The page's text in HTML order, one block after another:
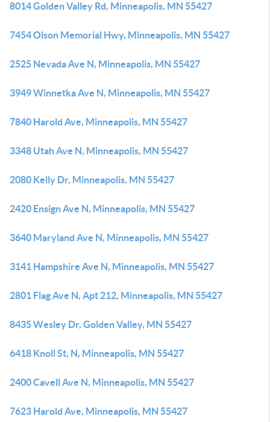
8014 Golden Valley Rd, Minneapolis, MN 55427
7454 Olson Memorial Hwy, Minneapolis, MN 55427
2525 Nevada Ave N, Minneapolis, MN 55427
3949 Winnetka Ave N, Minneapolis, MN 55427
7840 Harold Ave, Minneapolis, MN 55427
3348 Utah Ave N, Minneapolis, MN 55427
2080 Kelly Dr, Minneapolis, MN 55427
2420 Ensign Ave N, Minneapolis, MN 55427
3640 Maryland Ave N, Minneapolis, MN 55427
3141 Hampshire Ave N, Minneapolis, MN 55427
2801 Flag Ave N, Apt 212, Minneapolis, MN 55427
8435 Wesley Dr, Golden Valley, MN 55427
6418 Knoll St, N, Minneapolis, MN 55427
2400 Cavell Ave N, Minneapolis, MN 55427
7623 Harold Ave, Minneapolis, MN 55427